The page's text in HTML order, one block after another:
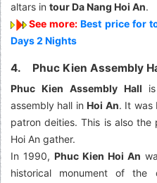
altars in tour Da Nang Hoi An.
See more:Best price for
Days 2 Nights
4. Phuc Kien Assembly
Phuc Kien Assembly Hall
assembly hall inHoi An. It was
patron deities. This is also the
Hoi An gather.
In 1990, Phuc Kien Hoi An
historical monument of